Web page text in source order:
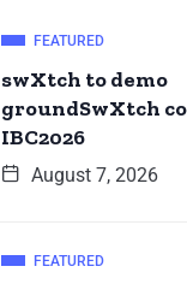
FEATURED
swXtch to demo
groundSwXtch
IBC2026
August 7, 2026
FEATURED